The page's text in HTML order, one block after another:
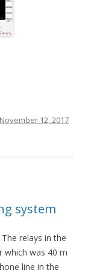
November 12, 2017
system
relays in the
which was 40 m
line in the